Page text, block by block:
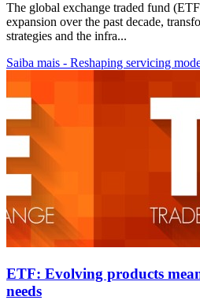
The global exchange traded fund
expansion over the past decade,
strategies and the infra...
Saiba mais - Reshaping servicing
ETF: Evolving products
needs